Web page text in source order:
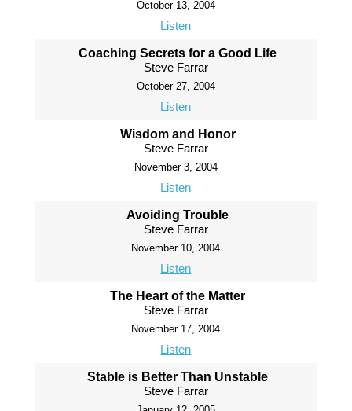
October 13, 2004
Listen
Coaching Secrets for a Good Life
Steve Farrar
October 27, 2004
Listen
Wisdom and Honor
Steve Farrar
November 3, 2004
Listen
Avoiding Trouble
Steve Farrar
November 10, 2004
Listen
The Heart of the Matter
Steve Farrar
November 17, 2004
Listen
Stable is Better Than Unstable
Steve Farrar